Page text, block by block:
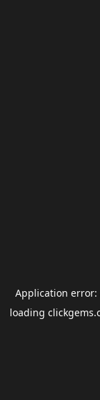
Application error:
loading